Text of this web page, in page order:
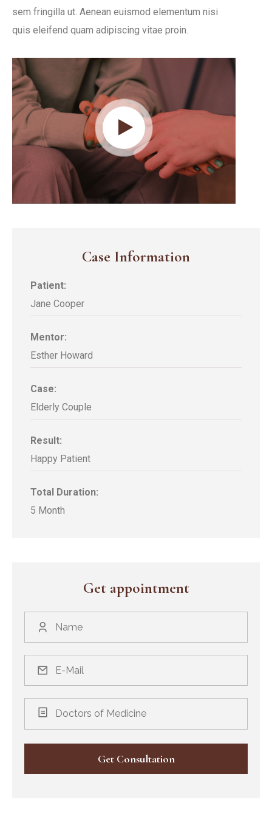
sem fringilla ut. Aenean euismod elementum nisi
quis eleifend quam adipiscing vitae proin.
Case Information
Patient:
Jane Cooper
Mentor:
Esther Howard
Case:
Elderly Couple
Result:
Happy Patient
Total Duration:
5 Month
Get appointment
Doctors of Medicine